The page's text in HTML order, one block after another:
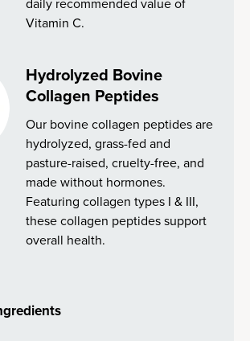
Vitamin C.
Hydrolyzed Bovine
Collagen Peptides
Our bovine collagen peptides are
hydrolyzed, grass-fed and
pasture-raised, cruelty-free, and
made without hormones.
Featuring collagen types I & III,
these collagen peptides support
overall health.